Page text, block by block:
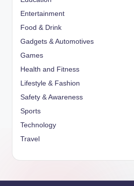
Entertainment
Food & Drink
Gadgets & Automotives
Games
Health and Fitness
Lifestyle & Fashion
Safety & Awareness
Sports
Technology
Travel